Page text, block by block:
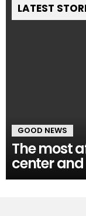
LATEST
GOOD NEWS
The most
center